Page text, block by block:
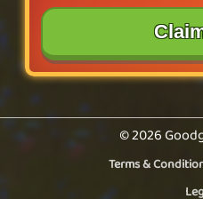
© 2026
Terms &